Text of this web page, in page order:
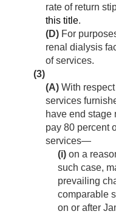
rate of return
this title.
(D) For
renal dialysis
of services.
(3)
(A) With
services
have end stage
pay 80 percent
services—
(i) on a
such case,
prevailing
comparable
on or after